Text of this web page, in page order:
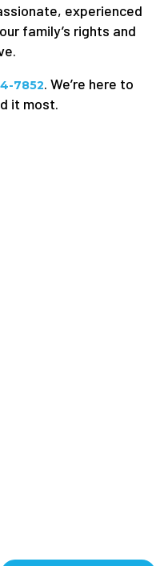
experienced
family’s rights and
7852. We’re here to
it most.